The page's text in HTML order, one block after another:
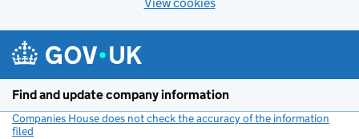
Find and update company information
Companies House does not check the accuracy of the information
filed